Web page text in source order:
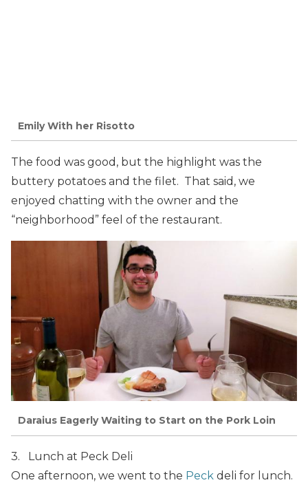
Emily With her Risotto
The food was good, but the highlight was the
buttery potatoes and the filet. That said, we
enjoyed chatting with the owner and the
“neighborhood” feel of the restaurant.
Daraius Eagerly Waiting to Start on the Pork Loin
3. Lunch at Peck Deli
One afternoon, we went to the Peck deli for lunch.